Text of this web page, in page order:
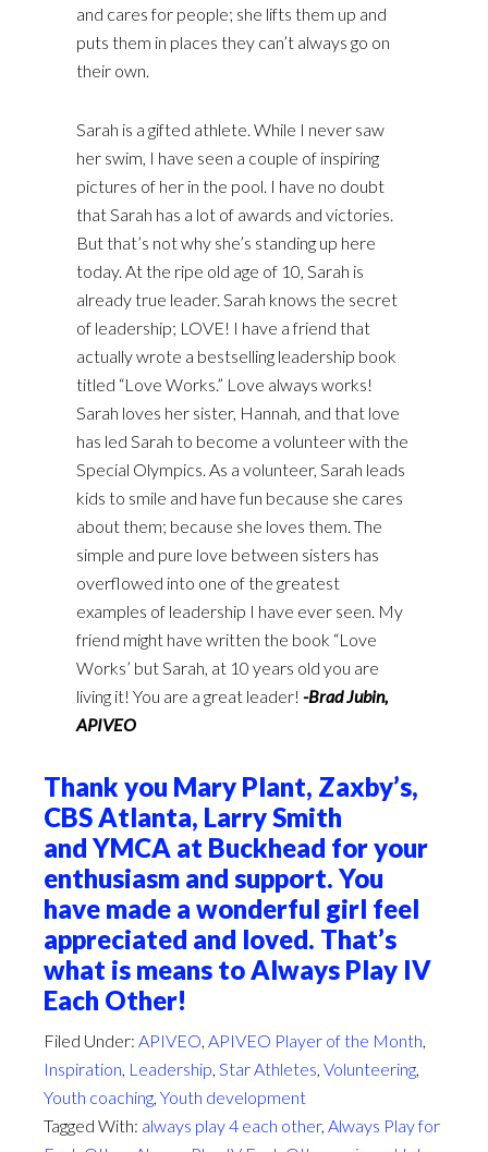
and cares for people; she lifts them up and
puts them in places they can’t always go on
their own.
Sarah is a gifted athlete. While I never saw
her swim, I have seen a couple of inspiring
pictures of her in the pool. I have no doubt
that Sarah has a lot of awards and victories.
But that’s not why she’s standing up here
today. At the ripe old age of 10, Sarah is
already true leader. Sarah knows the secret
of leadership; LOVE! I have a friend that
actually wrote a bestselling leadership book
titled “Love Works.” Love always works!
Sarah loves her sister, Hannah, and that love
has led Sarah to become a volunteer with the
Special Olympics. As a volunteer, Sarah leads
kids to smile and have fun because she cares
about them; because she loves them. The
simple and pure love between sisters has
overflowed into one of the greatest
examples of leadership I have ever seen. My
friend might have written the book “Love
Works’ but Sarah, at 10 years old you are
living it! You are a great leader! -Brad Jubin,
APIVEO
Thank you Mary Plant, Zaxby’s,
CBS Atlanta, Larry Smith
and YMCA at Buckhead for your
enthusiasm and support. You
have made a wonderful girl feel
appreciated and loved. That’s
what is means to Always Play IV
Each Other!
Filed Under: APIVEO APIVEO Player of the Month
Inspiration Leadership Star Athletes Volunteering
Youth coaching Youth development
Tagged With: always play 4 each other, Always Play for